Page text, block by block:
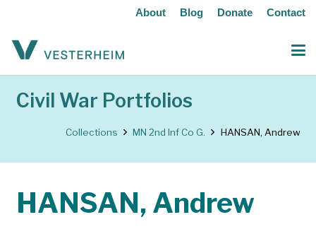
About Blog Donate Contact
Civil War Portfolios
Collections MN 2nd Inf Co G. HANSAN, Andrew
HANSAN, Andrew